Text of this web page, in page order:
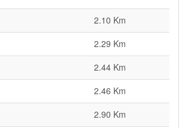
2.10 Km
2.29 Km
2.44 Km
2.46 Km
2.90 Km